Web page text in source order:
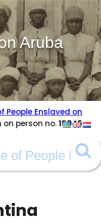
Aruba
People Enslaved on
person no.15046